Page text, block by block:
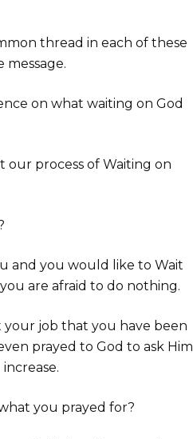
thread in each of these
message.
on what waiting on God
our process of Waiting on
and you would like to Wait
are afraid to do nothing.
your job that you have been
prayed to God to ask Him
you prayed for?